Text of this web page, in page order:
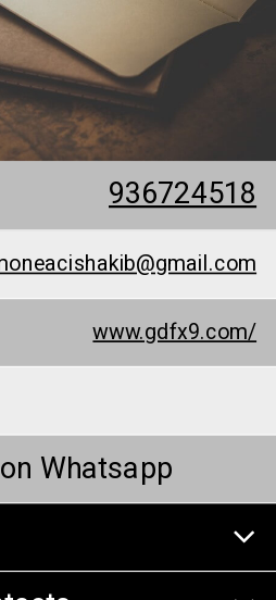
936724518
www.gdfx9.com/
Whatsapp